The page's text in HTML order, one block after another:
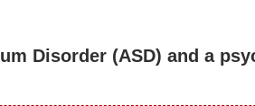
Disorder (ASD) and a